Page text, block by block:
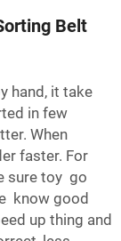
Belt
hand, it take
in few
When
faster. For
sure toy go
know good
up thing and